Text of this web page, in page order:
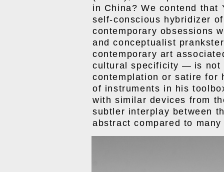
in China? We contend
self-conscious hybridizer
contemporary obsessions
and conceptualist
contemporary art
cultural specificity — is not
contemplation or satire for
of instruments in his
with similar devices from
subtler interplay between
abstract compared to